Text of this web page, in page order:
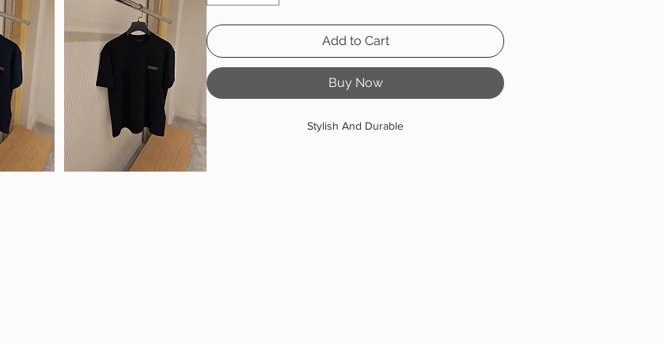
Add to Cart
Buy Now
Stylish And Durable